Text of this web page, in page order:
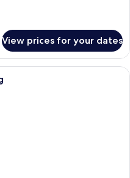
View prices for your dates
hotel room with two beds, a desk,